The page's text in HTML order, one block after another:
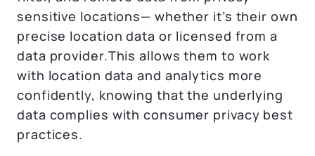
sensitive locations— whether it’s their own
precise location data or licensed from a
data provider.This allows them to work
with location data and analytics more
confidently, knowing that the underlying
data complies with consumer privacy best
practices.